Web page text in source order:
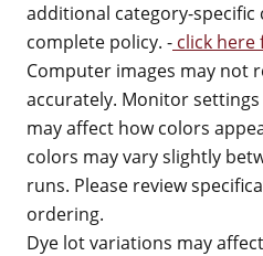
additional category-specific
complete policy. - click
Computer images may not
accurately. Monitor
may affect how colors
colors may vary slightly
runs. Please review
ordering.
Dye lot variations may